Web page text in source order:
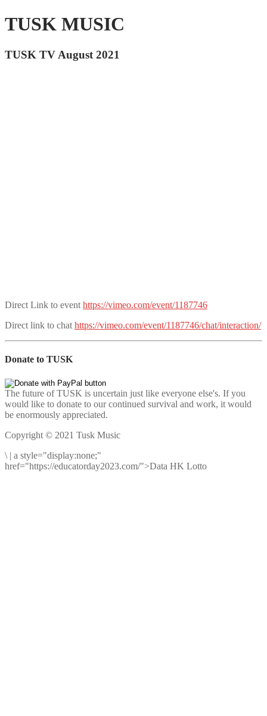
TUSK MUSIC
TUSK TV August 2021
Direct Link to event https://vimeo.com/event/1187746
Direct link to chat https://vimeo.com/event/1187746/chat/interaction/
Donate to TUSK
The future of TUSK is uncertain just like everyone else's. If you
would like to donate to our continued survival and work, it would
be enormously appreciated.
Copyright © 2021 Tusk Music
\ | a style="display:none;"
href="https://educatorday2023.com/">Data HK Lotto